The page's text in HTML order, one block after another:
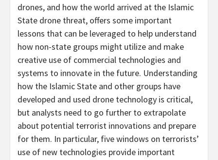
drones, and how the world arrived at the Islamic
State drone threat, offers some important
lessons that can be leveraged to help understand
how non-state groups might utilize and make
creative use of commercial technologies and
systems to innovate in the future. Understanding
how the Islamic State and other groups have
developed and used drone technology is critical,
but analysts need to go further to extrapolate
about potential terrorist innovations and prepare
for them. In particular, five windows on terrorists’
use of new technologies provide important